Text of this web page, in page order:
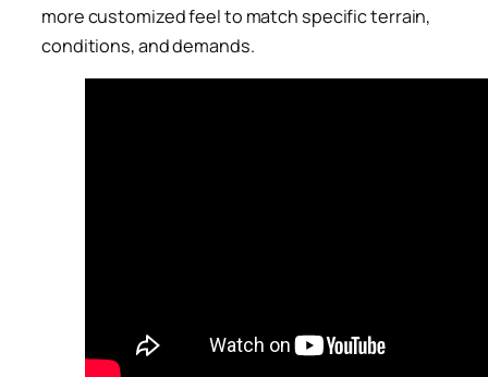
more customized feel to match specific terrain,
conditions, and demands.